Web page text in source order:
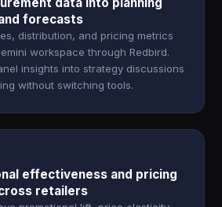
forecasts
distribution, and pricing metrics
workspace through Redbird.
insights into strategy discussions
without switching tools.
effectiveness and pricing
retailers